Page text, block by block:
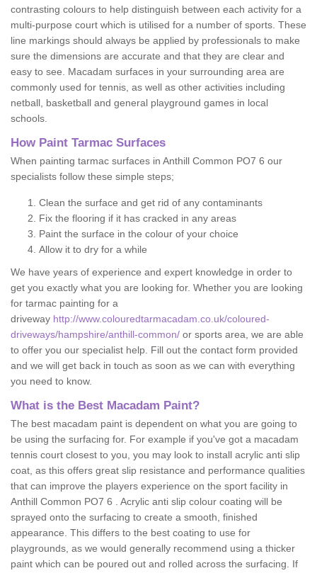
contrasting colours to help distinguish between each activity for a
multi-purpose court which is utilised for a number of sports. These
line markings should always be applied by professionals to make
sure the dimensions are accurate and that they are clear and
easy to see. Macadam surfaces in your surrounding area are
commonly used for tennis, as well as other activities including
netball, basketball and general playground games in local
schools.
How Paint Tarmac Surfaces
When painting tarmac surfaces in Anthill Common PO7 6 our
specialists follow these simple steps;
Clean the surface and get rid of any contaminants
Fix the flooring if it has cracked in any areas
Paint the surface in the colour of your choice
Allow it to dry for a while
We have years of experience and expert knowledge in order to
get you exactly what you are looking for. Whether you are looking
for tarmac painting for a
driveway http://www.colouredtarmacadam.co.uk/coloured-
driveways/hampshire/anthill-common/ or sports area, we are able
to offer you our specialist help. Fill out the contact form provided
and we will get back in touch as soon as we can with everything
you need to know.
What is the Best Macadam Paint?
The best macadam paint is dependent on what you are going to
be using the surfacing for. For example if you've got a macadam
tennis court closest to you, you may look to install acrylic anti slip
coat, as this offers great slip resistance and performance qualities
that can improve the players experience on the sport facility in
Anthill Common PO7 6 . Acrylic anti slip colour coating will be
sprayed onto the surfacing to create a smooth, finished
appearance. This differs to the best coating to use for
playgrounds, as we would generally recommend using a thicker
paint which can be poured out and rolled across the surfacing. If